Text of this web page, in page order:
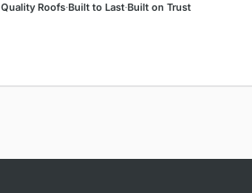
Quality Roofs·Built to Last·Built on Trust